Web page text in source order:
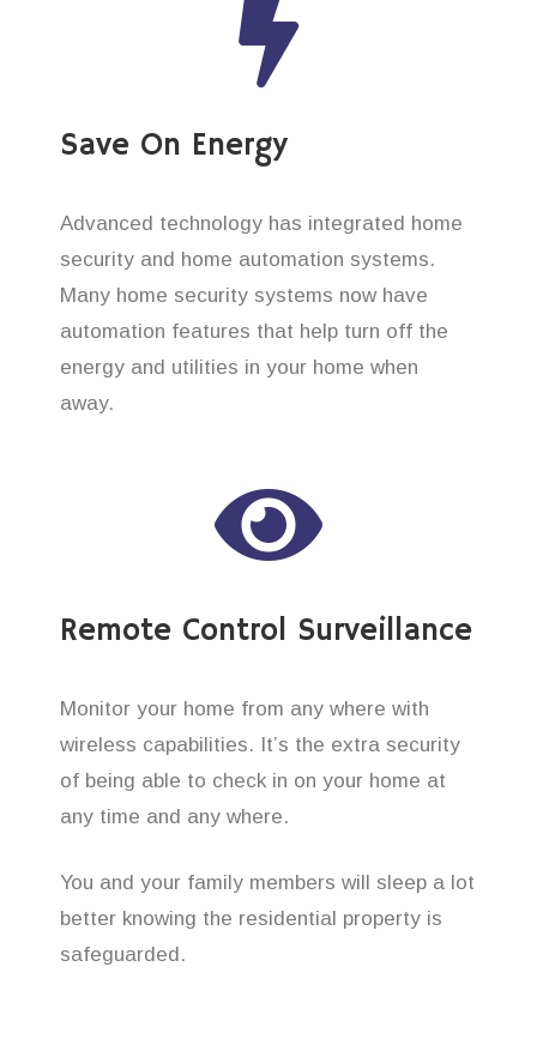
Save On Energy
Advanced technology has integrated home
security and home automation systems.
Many home security systems now have
automation features that help turn off the
energy and utilities in your home when
away.
Remote Control Surveillance
Monitor your home from any where with
wireless capabilities. It’s the extra security
of being able to check in on your home at
any time and any where.
You and your family members will sleep a lot
better knowing the residential property is
safeguarded.